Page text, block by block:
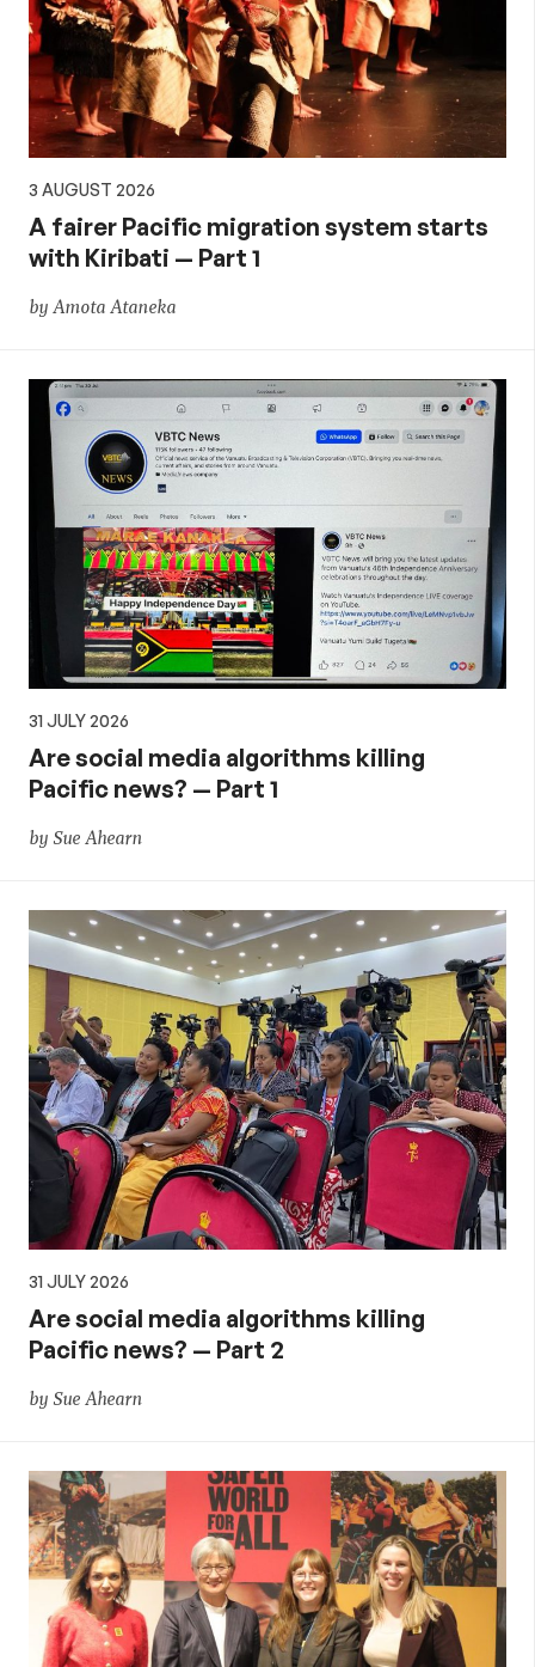
3 AUGUST 2026
A fairer Pacific migration system starts
with Kiribati — Part 1
by Amota Ataneka
31 JULY 2026
Are social media algorithms killing
Pacific news? — Part 1
by Sue Ahearn
31 JULY 2026
Are social media algorithms killing
Pacific news? — Part 2
by Sue Ahearn